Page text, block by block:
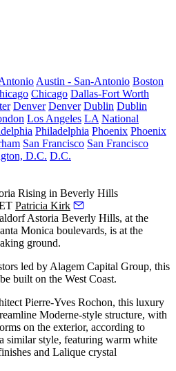
Austin - San-Antonio Boston
Chicago Dallas-Fort Worth
Denver Denver Dublin Dublin
Los Angeles LA National
Philadelphia Phoenix Phoenix
San Francisco San Francisco
D.C. D.C.
Rising in Beverly Hills
Patricia Kirk
Astoria Beverly Hills, at the
Monica boulevards, is at the
ground.
led by Alagem Capital Group, this
built on the West Coast.
Pierre-Yves Rochon, this luxury
Moderne-style structure, with
on the exterior, according to
similar style, featuring warm white
and Lalique crystal